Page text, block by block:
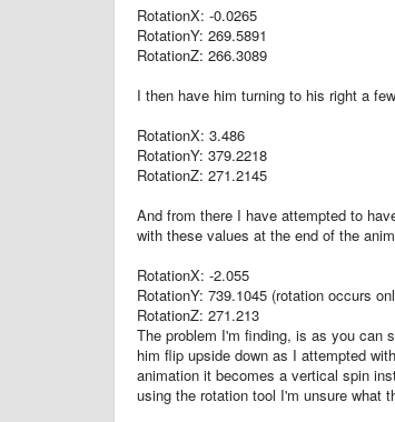
RotationX: -0.0265
RotationY: 269.5891
RotationZ: 266.3089
I then have him turning to his right a
RotationX: 3.486
RotationY: 379.2218
RotationZ: 271.2145
And from there I have attempted to
with these values at the end of the
RotationX: -2.055
RotationY: 739.1045 (rotation occurs
RotationZ: 271.213
The problem I'm finding, is as you can
him flip upside down as I attempted
animation it becomes a vertical spin
using the rotation tool I'm unsure what